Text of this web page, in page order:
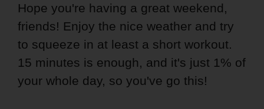
Hope you're having a great weekend,
friends! Enjoy the nice weather and try
to squeeze in at least a short workout.
15 minutes is enough, and it's just 1% of
your whole day, so you've go this!